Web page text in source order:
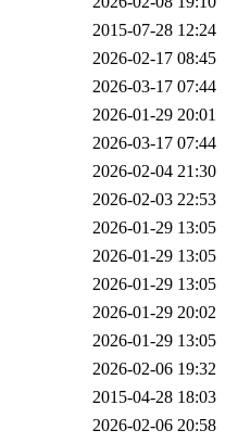
2015-07-28 12:24
2026-02-17 08:45
2026-03-17 07:44
2026-01-29 20:01
2026-03-17 07:44
2026-02-04 21:30
2026-02-03 22:53
2026-01-29 13:05
2026-01-29 13:05
2026-01-29 13:05
2026-01-29 20:02
2026-01-29 13:05
2026-02-06 19:32
2015-04-28 18:03
2026-02-06 20:58